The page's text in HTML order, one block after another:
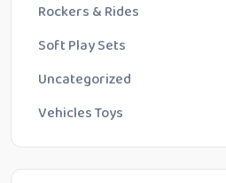
Rockers & Rides
Soft Play Sets
Uncategorized
Vehicles Toys